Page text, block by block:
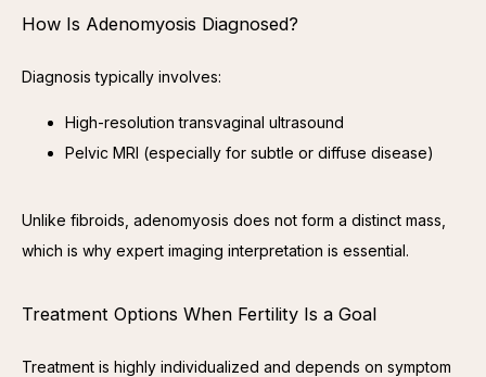
How Is Adenomyosis Diagnosed?
Diagnosis typically involves:
High-resolution transvaginal ultrasound
Pelvic MRI (especially for subtle or diffuse disease)
Unlike fibroids, adenomyosis does not form a distinct mass,
which is why expert imaging interpretation is essential.
Treatment Options When Fertility Is a Goal
Treatment is highly individualized and depends on symptom